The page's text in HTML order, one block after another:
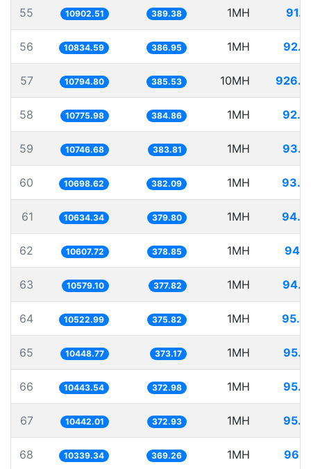
55 10902.51 389.38 1MH
56 10834.59 386.95 1MH
57 10794.80 385.53 10MH
58 10775.98 384.86 1MH
59 10746.68 383.81 1MH
60 10698.62 382.09 1MH
61 10634.34 379.80 1MH
62 10607.72 378.85 1MH
63 10579.10 377.82 1MH
64 10522.99 375.82 1MH
65 10448.77 373.17 1MH
66 10443.54 372.98 1MH
67 10442.01 372.93 1MH
68 10339.34 369.26 1MH